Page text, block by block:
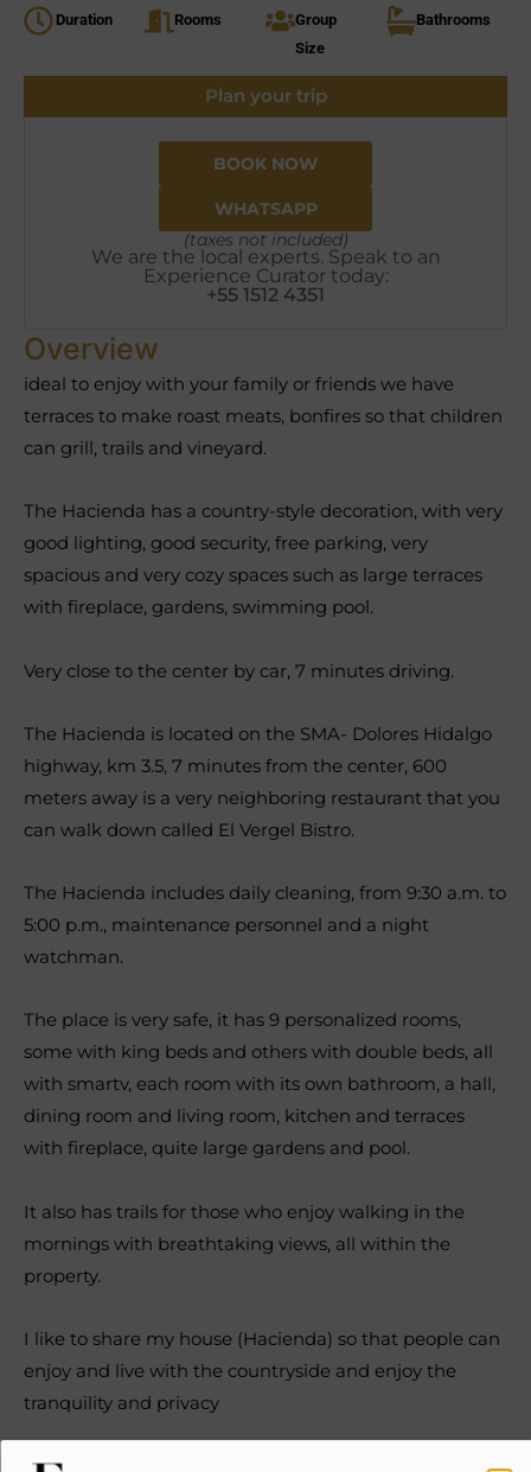
Duration Rooms
Group
Size
Bathrooms
Plan your trip
BOOK NOW
WHATSAPP
(taxes not included)
We are the local experts. Speak to an
Experience Curator today:
+55 1512 4351
Overview
ideal to enjoy with your family or friends we have
terraces to make roast meats, bonfires so that children
can grill, trails and vineyard.
The Hacienda has a country-style decoration, with very
good lighting, good security, free parking, very
spacious and very cozy spaces such as large terraces
with fireplace, gardens, swimming pool.
Very close to the center by car, 7 minutes driving.
The Hacienda is located on the SMA- Dolores Hidalgo
highway, km 3.5, 7 minutes from the center, 600
meters away is a very neighboring restaurant that you
can walk down called El Vergel Bistro.
The Hacienda includes daily cleaning, from 9:30 a.m. to
5:00 p.m., maintenance personnel and a night
watchman.
The place is very safe, it has 9 personalized rooms,
some with king beds and others with double beds, all
with smartv, each room with its own bathroom, a hall,
dining room and living room, kitchen and terraces
with fireplace, quite large gardens and pool.
It also has trails for those who enjoy walking in the
mornings with breathtaking views, all within the
property.
I like to share my house (Hacienda) so that people can
enjoy and live with the countryside and enjoy the
tranquility and privacy